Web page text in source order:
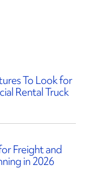
To Look for
Rental Truck
Freight and
in 2026